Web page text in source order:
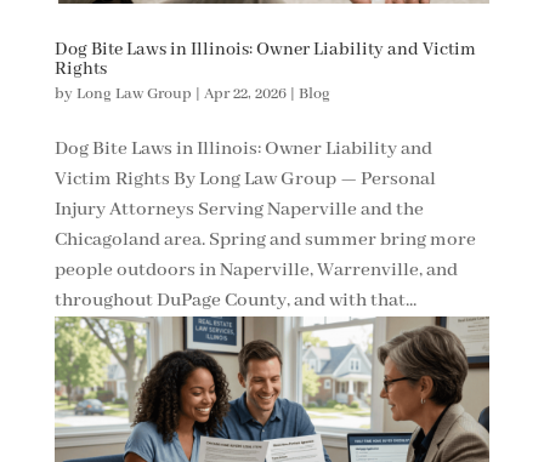
Dog Bite Laws in Illinois: Owner Liability and Victim
Rights
byLong Law Group | Apr 22, 2026| Blog
Dog Bite Laws in Illinois: Owner Liability and
Victim Rights By Long Law Group — Personal
Injury Attorneys Serving Naperville and the
Chicagoland area. Spring and summer bring more
people outdoors in Naperville, Warrenville, and
throughout DuPage County, and with that...